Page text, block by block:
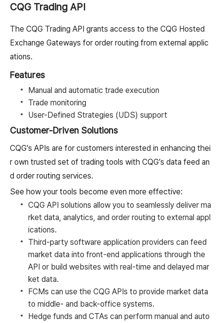
CQG Trading API
The CQG Trading API grants access to the CQG Hosted
Exchange Gateways for order routing from external applic
ations.
Features
Manual and automatic trade execution
Trade monitoring
User-Defined Strategies (UDS) support
Customer-Driven Solutions
CQG’s APIs are for customers interested in enhancing thei
r own trusted set of trading tools with CQG’s data feed an
d order routing services.
See how your tools become even more effective:
CQG API solutions allow you to seamlessly deliver ma
rket data, analytics, and order routing to external appl
ications.
Third-party software application providers can feed
market data into front-end applications through the
API or build websites with real-time and delayed mar
ket data.
FCMs can use the CQG APIs to provide market data
to middle- and back-office systems.
Hedge funds and CTAs can perform manual and auto